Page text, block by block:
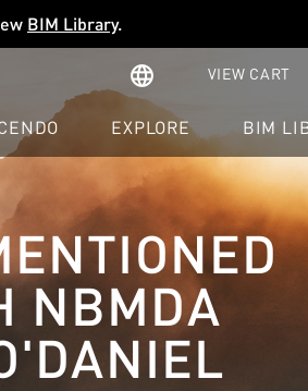
BIM Library.
language VIEW CART
EXPLORE BIM
NBMDA